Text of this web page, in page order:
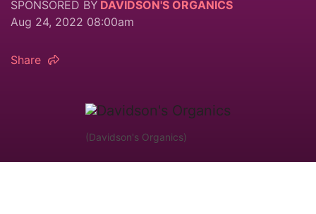
SPONSORED BY DAVIDSON'S ORGANICS
Aug 24, 2022 08:00am
Share
(Davidson's Organics)